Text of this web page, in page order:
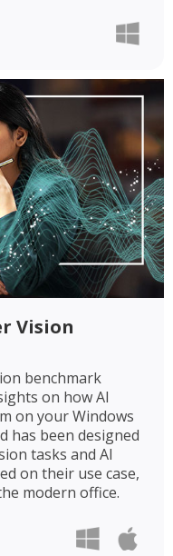
Vision
benchmark
on how AI
on your Windows
has been designed
tasks and AI
on their use case,
modern office.